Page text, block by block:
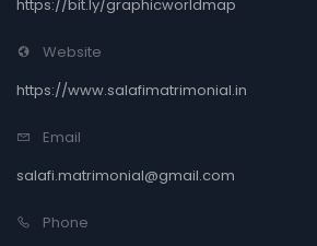
https://bit.ly/graphicworldmap
Website
https://www.salafimatrimonial.in
Email
salafi.matrimonial@gmail.com
Phone